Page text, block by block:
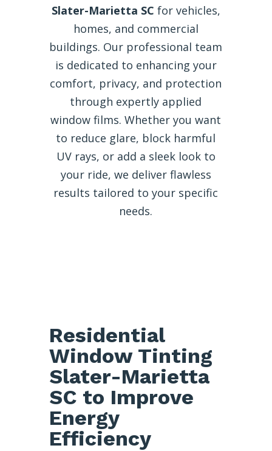
Slater-Marietta SC for vehicles,
homes, and commercial
buildings. Our professional team
is dedicated to enhancing your
comfort, privacy, and protection
through expertly applied
window films. Whether you want
to reduce glare, block harmful
UV rays, or add a sleek look to
your ride, we deliver flawless
results tailored to your specific
needs.
Residential
Window Tinting
Slater-Marietta
SC to Improve
Energy
Efficiency